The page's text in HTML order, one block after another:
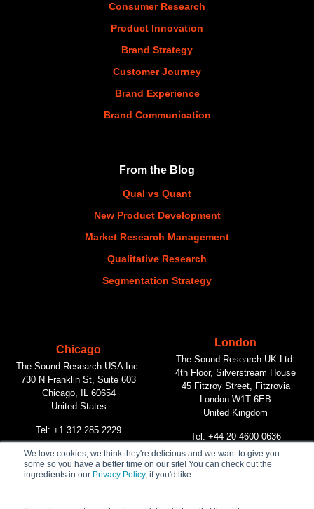
We love cookies; we think they're delicious and we want to give you
some so you have a better time on our site! You can check out the
ingredients in our Privacy Policy, if you'd like.
Consumer Research
Product Innovation
Brand Strategy
Customer Journey
Brand Experience
Brand Communication
From the Blog
Qual vs Quant
New Product Development
Market Research Management
Qualitative Research
Segmentation Strategy
Chicago
The Sound Research USA Inc.
730 N Franklin St, Suite 603
Chicago, IL 60654
United States
Tel: +1 312 285 2229
London
The Sound Research UK Ltd.
4th Floor, Silverstream House
45 Fitzroy Street, Fitzrovia
London W1T 6EB
United Kingdom
Tel: +44 20 4600 0636
Vancouver